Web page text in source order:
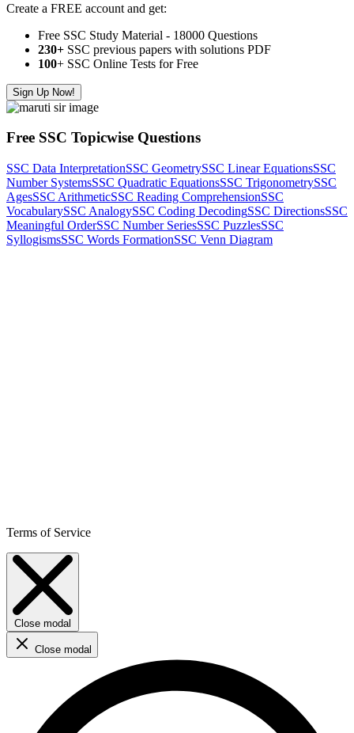
Create a FREE account and get:
Free SSC Study Material - 18000 Questions
230+ SSC previous papers with solutions PDF
100+ SSC Online Tests for Free
Sign Up Now!
Free SSC Topicwise Questions
SSC Data InterpretationSSC GeometrySSC Linear EquationsSSC
Number SystemsSSC Quadratic EquationsSSC TrigonometrySSC
AgesSSC ArithmeticSSC Reading ComprehensionSSC
VocabularySSC AnalogySSC Coding DecodingSSC DirectionsSSC
Meaningful OrderSSC Number SeriesSSC PuzzlesSSC
SyllogismsSSC Words FormationSSC Venn Diagram
Terms of Service
Close modal
Close modal